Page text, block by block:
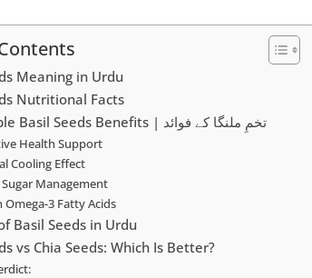
Meaning in Urdu
Nutritional Facts
4 Incredible Basil Seeds Benefits | تخمِ ملنگا کے فوائد
Health Support
Cooling Effect
Management
Omega-3 Fatty Acids
Basil Seeds in Urdu
vs Chia Seeds: Which Is Better?